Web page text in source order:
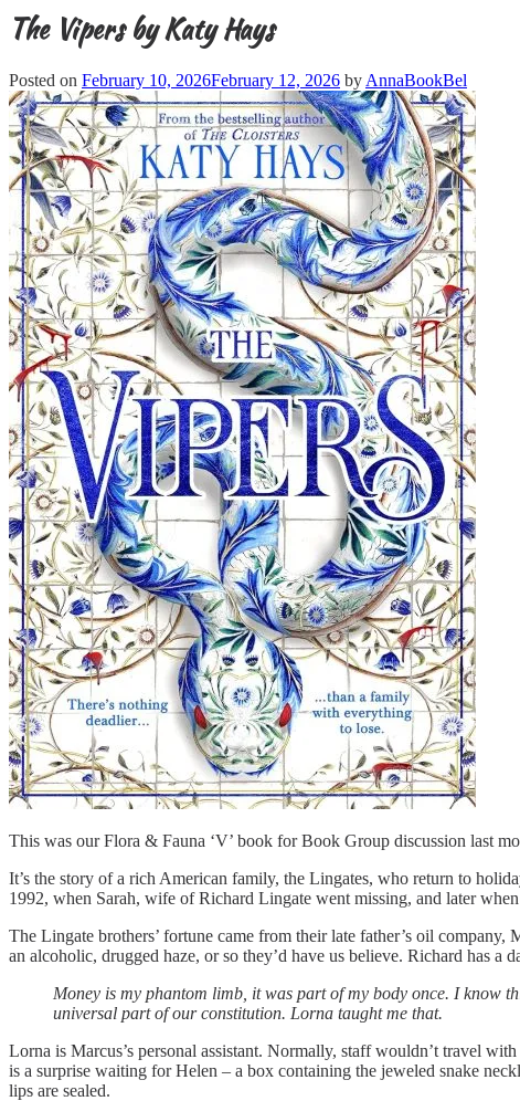
The Vipers by Katy Hays
Posted on February 10, 2026February 12, 2026 by AnnaBookBel
This was our Flora & Fauna ‘V’ book for Book Group discussion last
It’s the story of a rich American family, the Lingates, who return to
1992, when Sarah, wife of Richard Lingate went missing, and later
The Lingate brothers’ fortune came from their late father’s oil
an alcoholic, drugged haze, or so they’d have us believe. Richard has a
Money is my phantom limb, it was part of my body once. I know
universal part of our constitution. Lorna taught me that.
Lorna is Marcus’s personal assistant. Normally, staff wouldn’t travel
is a surprise waiting for Helen – a box containing the jeweled snake
lips are sealed.